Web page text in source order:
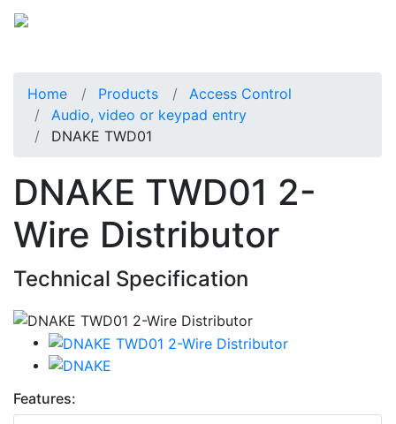
Home Products
Access Control
Audio, video or keypad entry
DNAKE TWD01
DNAKE TWD01 2-
Wire Distributor
Technical Specification
Features: